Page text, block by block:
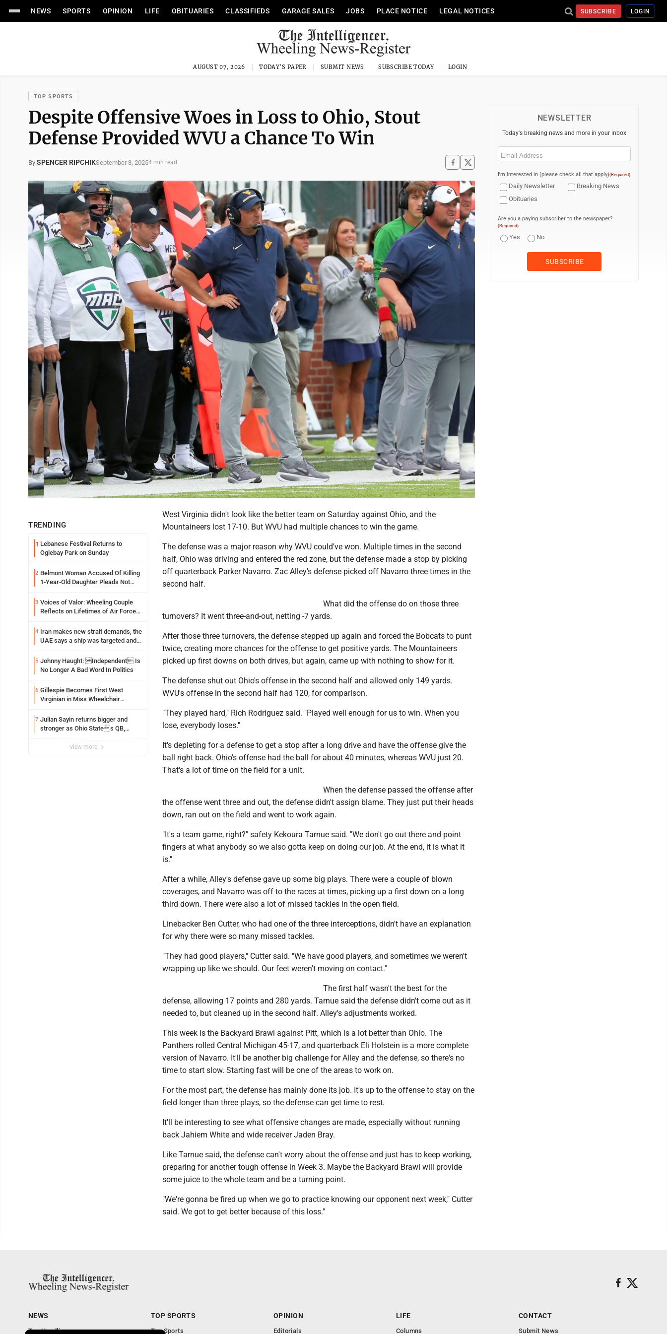
NEWS SPORTS OPINION LIFE OBITUARIES CLASSIFIEDS GARAGE SALES JOBS PLACE NOTICE LEGAL NOTICES SUBSCRIBE LOGIN
AUGUST 07, 2026 TODAY'S PAPER SUBMIT NEWS SUBSCRIBE TODAY LOGIN
TOP SPORTS
Despite Offensive Woes in Loss to Ohio, Stout
Defense Provided WVU a Chance To Win
By SPENCER RIPCHIKSeptember 8, 20254 min read
TRENDING
1 Lebanese Festival Returns to
Oglebay Park on Sunday
2 Belmont Woman Accused Of Killing
1-Year-Old Daughter Pleads Not
3 Voices of Valor: Wheeling Couple
Reflects on Lifetimes of Air Force
4 Iran makes new strait demands, the
UAE says a ship was targeted and
5 Johnny Haught: Independent Is
No Longer A Bad Word In Politics
6 Gillespie Becomes First West
Virginian in Miss Wheelchair
7 Julian Sayin returns bigger and
stronger as Ohio States QB,
view more
West Virginia didn't look like the better team on Saturday against Ohio, and the
Mountaineers lost 17-10. But WVU had multiple chances to win the game.
The defense was a major reason why WVU could've won. Multiple times in the second
half, Ohio was driving and entered the red zone, but the defense made a stop by picking
off quarterback Parker Navarro. Zac Alley's defense picked off Navarro three times in the
second half.
What did the offense do on those three
turnovers? It went three-and-out, netting -7 yards.
After those three turnovers, the defense stepped up again and forced the Bobcats to punt
twice, creating more chances for the offense to get positive yards. The Mountaineers
picked up first downs on both drives, but again, came up with nothing to show for it.
The defense shut out Ohio's offense in the second half and allowed only 149 yards.
WVU's offense in the second half had 120, for comparison.
"They played hard," Rich Rodriguez said. "Played well enough for us to win. When you
lose, everybody loses."
It's depleting for a defense to get a stop after a long drive and have the offense give the
ball right back. Ohio's offense had the ball for about 40 minutes, whereas WVU just 20.
That's a lot of time on the field for a unit.
When the defense passed the offense after
the offense went three and out, the defense didn't assign blame. They just put their heads
down, ran out on the field and went to work again.
"It's a team game, right?" safety Kekoura Tarnue said. "We don't go out there and point
fingers at what anybody so we also gotta keep on doing our job. At the end, it is what it
is."
After a while, Alley's defense gave up some big plays. There were a couple of blown
coverages, and Navarro was off to the races at times, picking up a first down on a long
third down. There were also a lot of missed tackles in the open field.
Linebacker Ben Cutter, who had one of the three interceptions, didn't have an explanation
for why there were so many missed tackles.
"They had good players," Cutter said. "We have good players, and sometimes we weren't
wrapping up like we should. Our feet weren't moving on contact."
The first half wasn't the best for the
defense, allowing 17 points and 280 yards. Tarnue said the defense didn't come out as it
needed to, but cleaned up in the second half. Alley's adjustments worked.
This week is the Backyard Brawl against Pitt, which is a lot better than Ohio. The
Panthers rolled Central Michigan 45-17, and quarterback Eli Holstein is a more complete
version of Navarro. It'll be another big challenge for Alley and the defense, so there's no
time to start slow. Starting fast will be one of the areas to work on.
For the most part, the defense has mainly done its job. It's up to the offense to stay on the
field longer than three plays, so the defense can get time to rest.
It'll be interesting to see what offensive changes are made, especially without running
back Jahiem White and wide receiver Jaden Bray.
Like Tarnue said, the defense can't worry about the offense and just has to keep working,
preparing for another tough offense in Week 3. Maybe the Backyard Brawl will provide
some juice to the whole team and be a turning point.
"We're gonna be fired up when we go to practice knowing our opponent next week," Cutter
said. We got to get better because of this loss."
NEWSLETTER
Today's breaking news and more in your inbox
Email
I'm interested in (please check all that apply)(Required)
Daily Newsletter
Breaking News
Obituaries
Are you a paying subscriber to the newspaper?
(Required)
Yes No
NEWS
Top Headlines
TOP SPORTS
Top Sports
OPINION
Editorials
LIFE
Columns
CONTACT
Submit News